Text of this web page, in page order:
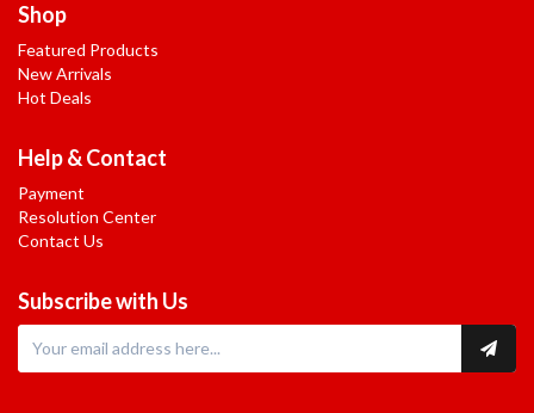
Shop
Featured Products
New Arrivals
Hot Deals
Help & Contact
Payment
Resolution Center
Contact Us
Subscribe with Us